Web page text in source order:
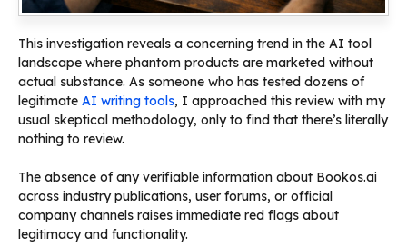
This investigation reveals a concerning trend in the AI tool
landscape where phantom products are marketed without
actual substance. As someone who has tested dozens of
legitimate AI writing tools, I approached this review with my
usual skeptical methodology, only to find that there’s literally
nothing to review.
The absence of any verifiable information about Bookos.ai
across industry publications, user forums, or official
company channels raises immediate red flags about
legitimacy and functionality.